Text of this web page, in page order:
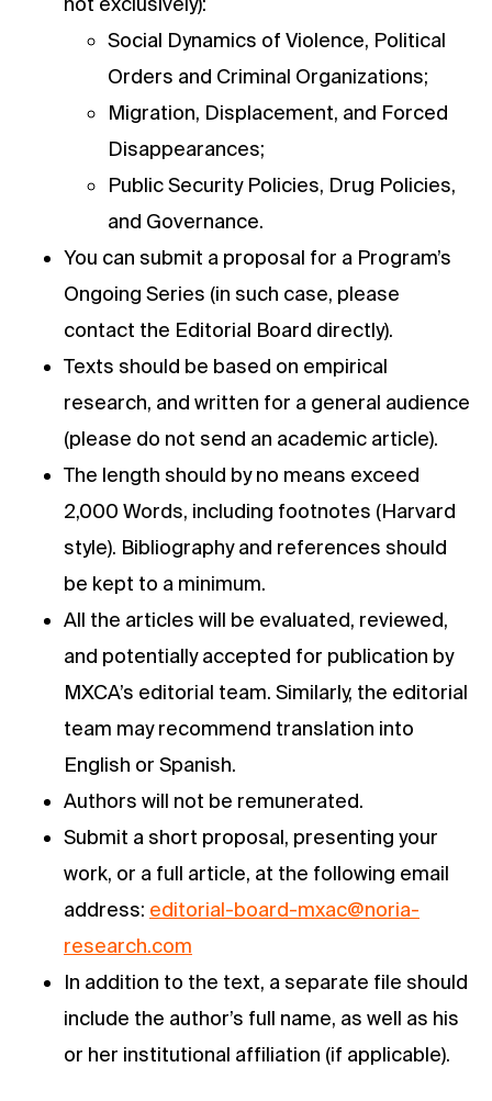
Social Dynamics of Violence, Political
Orders and Criminal Organizations;
Migration, Displacement, and Forced
Disappearances;
Public Security Policies, Drug Policies,
and Governance.
You can submit a proposal for a Program’s
Ongoing Series (in such case, please
contact the Editorial Board directly).
Texts should be based on empirical
research, and written for a general audience
(please do not send an academic article).
The length should by no means exceed
2,000 Words, including footnotes (Harvard
style). Bibliography and references should
be kept to a minimum.
All the articles will be evaluated, reviewed,
and potentially accepted for publication by
MXCA’s editorial team. Similarly, the editorial
team may recommend translation into
English or Spanish.
Authors will not be remunerated.
Submit a short proposal, presenting your
work, or a full article, at the following email
address: editorial-board-mxac@noria-
research.com
In addition to the text, a separate file should
include the author’s full name, as well as his
or her institutional affiliation (if applicable).